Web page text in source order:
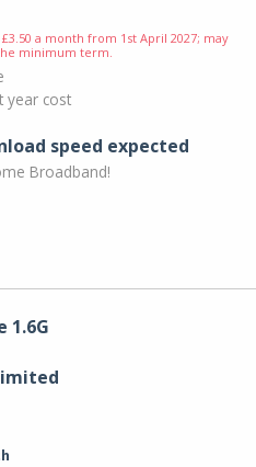
a month from 1st April 2027; may
minimum term.
year cost
speed expected
Broadband!
1.6G